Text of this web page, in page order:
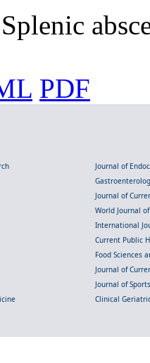
PDF
Journal of
Journal of
World Journal
International
Current Public
Food Sciences
Journal of
Journal of
Clinical